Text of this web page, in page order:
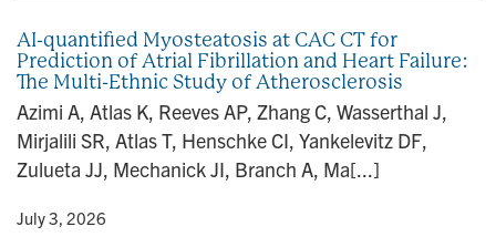
AI-quantified Myosteatosis at CAC CT for
Prediction of Atrial Fibrillation and Heart Failure:
The Multi-Ethnic Study of Atherosclerosis
Azimi A, Atlas K, Reeves AP, Zhang C, Wasserthal J,
Mirjalili SR, Atlas T, Henschke CI, Yankelevitz DF,
Zulueta JJ, Mechanick JI, Branch A, Ma[...]
• July 3, 2026